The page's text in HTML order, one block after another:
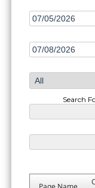
Search